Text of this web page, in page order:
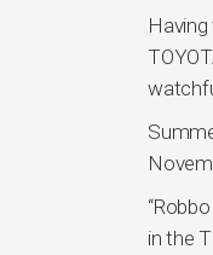
in the